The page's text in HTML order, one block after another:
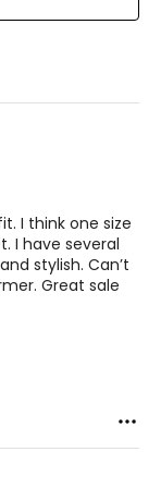
I think one size
I have several
stylish. Can’t
Great sale